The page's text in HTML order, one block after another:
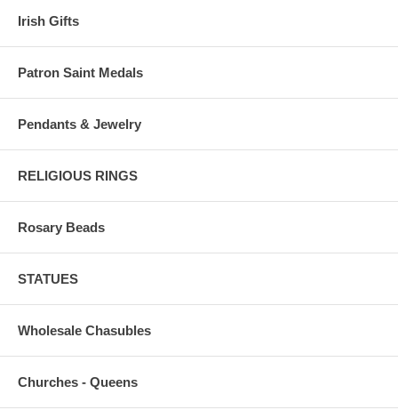
Irish Gifts
Patron Saint Medals
Pendants & Jewelry
RELIGIOUS RINGS
Rosary Beads
STATUES
Wholesale Chasubles
Churches - Queens